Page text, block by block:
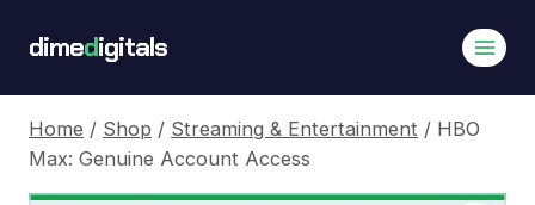
dimedigitals
Home / Shop / Streaming & Entertainment / HBO
Max: Genuine Account Access